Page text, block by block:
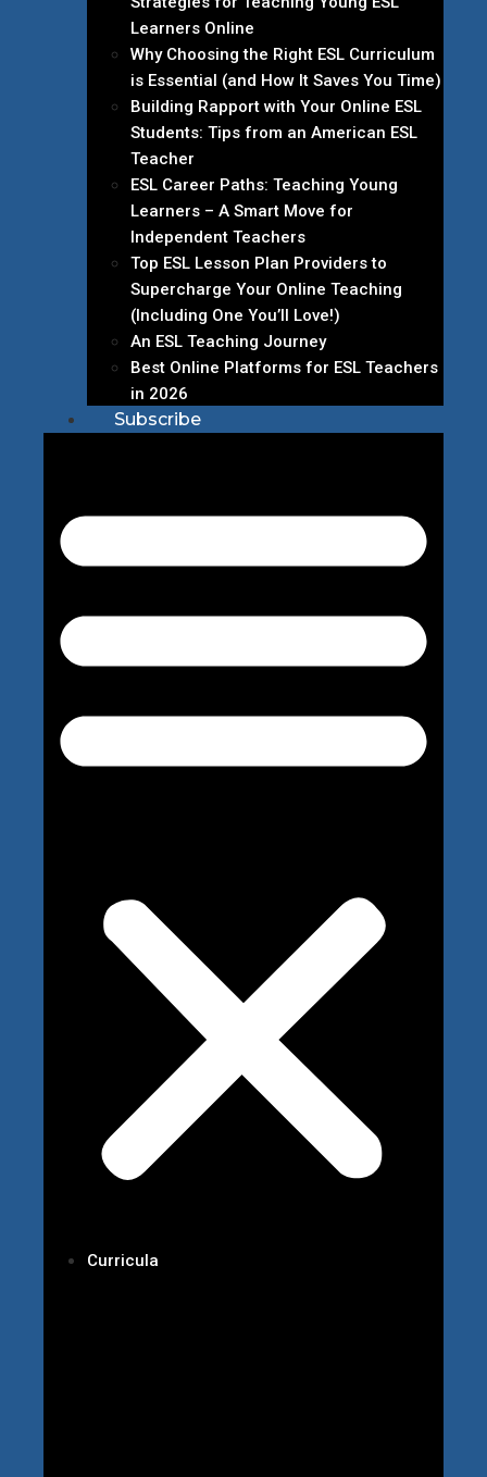
Learners Online
Why Choosing the Right ESL Curriculum
is Essential (and How It Saves You Time)
Building Rapport with Your Online ESL
Students: Tips from an American ESL
Teacher
ESL Career Paths: Teaching Young
Learners – A Smart Move for
Independent Teachers
Top ESL Lesson Plan Providers to
Supercharge Your Online Teaching
(Including One You’ll Love!)
An ESL Teaching Journey
Best Online Platforms for ESL Teachers
in 2026
Subscribe
Curricula